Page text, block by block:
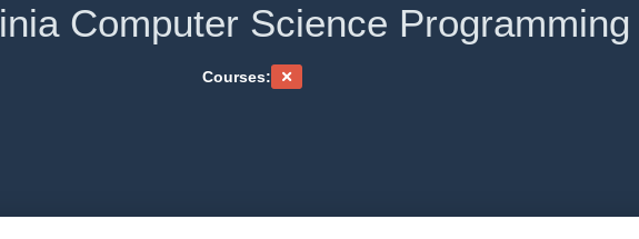
Computer Science Programming
Courses: